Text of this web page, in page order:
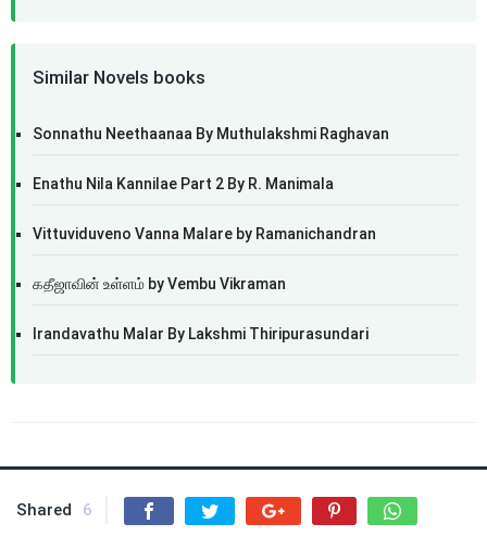
Similar Novels books
Sonnathu Neethaanaa By Muthulakshmi Raghavan
Enathu Nila Kannilae Part 2 By R. Manimala
Vittuviduveno Vanna Malare by Ramanichandran
கதீஜாவின் உள்ளம் by Vembu Vikraman
Irandavathu Malar By Lakshmi Thiripurasundari
Shared 6